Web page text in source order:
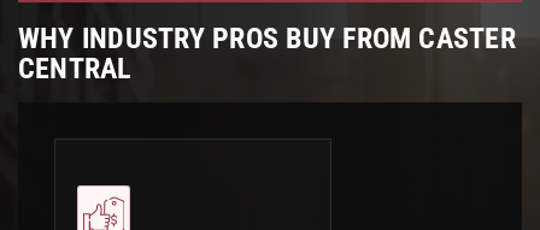
WHY INDUSTRY PROS BUY FROM CASTER
CENTRAL